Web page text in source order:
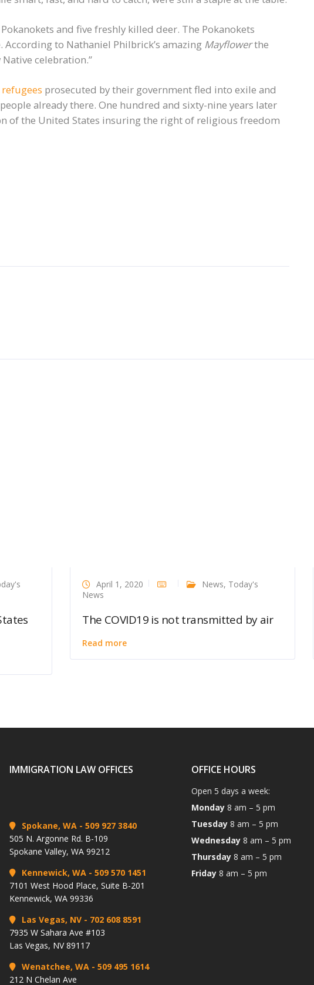
and five freshly killed deer. The Pokanokets
to Nathaniel Philbrick’s amazing Mayflowerthe
celebration.”
prosecuted by their government fled into exile and
already there. One hundred and sixty-nine years later
of the United States insuring the right of religious freedom
April 1, 2020 News, Today's
News
The COVID19 is not transmitted by air
Read more
IMMIGRATION LAW OFFICES
Spokane, WA - 509 927 3840
505 N. Argonne Rd. B-109
Spokane Valley, WA 99212
Kennewick, WA - 509 570 1451
7101 West Hood Place, Suite B-201
Kennewick, WA 99336
Las Vegas, NV - 702 608 8591
7935 W Sahara Ave #103
Las Vegas, NV 89117
Wenatchee, WA - 509 495 1614
212 N Chelan Ave
OFFICE HOURS
Open 5 days a week:
Monday 8 am – 5 pm
Tuesday 8 am – 5 pm
Wednesday 8 am – 5 pm
Thursday 8 am – 5 pm
Friday 8 am – 5 pm